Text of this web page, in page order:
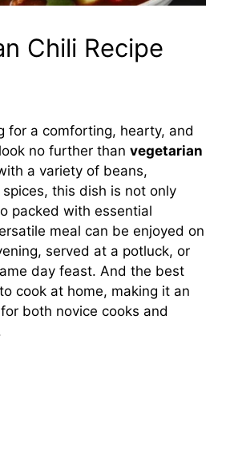
Chili Recipe
for a comforting, hearty, and
no further than vegetarian
a variety of beans,
this dish is not only
packed with essential
meal can be enjoyed on
served at a potluck, or
day feast. And the best
cook at home, making it an
both novice cooks and